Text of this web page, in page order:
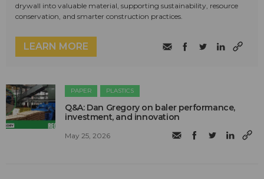
drywall into valuable material, supporting sustainability, resource
conservation, and smarter construction practices.
LEARN MORE
PAPER PLASTICS
Q&A: Dan Gregory on baler performance,
investment, and innovation
May 25, 2026